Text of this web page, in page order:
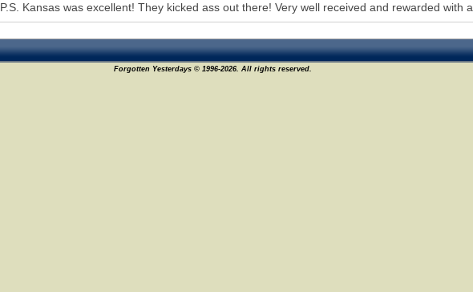
P.S. Kansas was excellent! They kicked ass out there! Very well received and rewarded with
Forgotten Yesterdays © 1996-2026. All rights reserved.